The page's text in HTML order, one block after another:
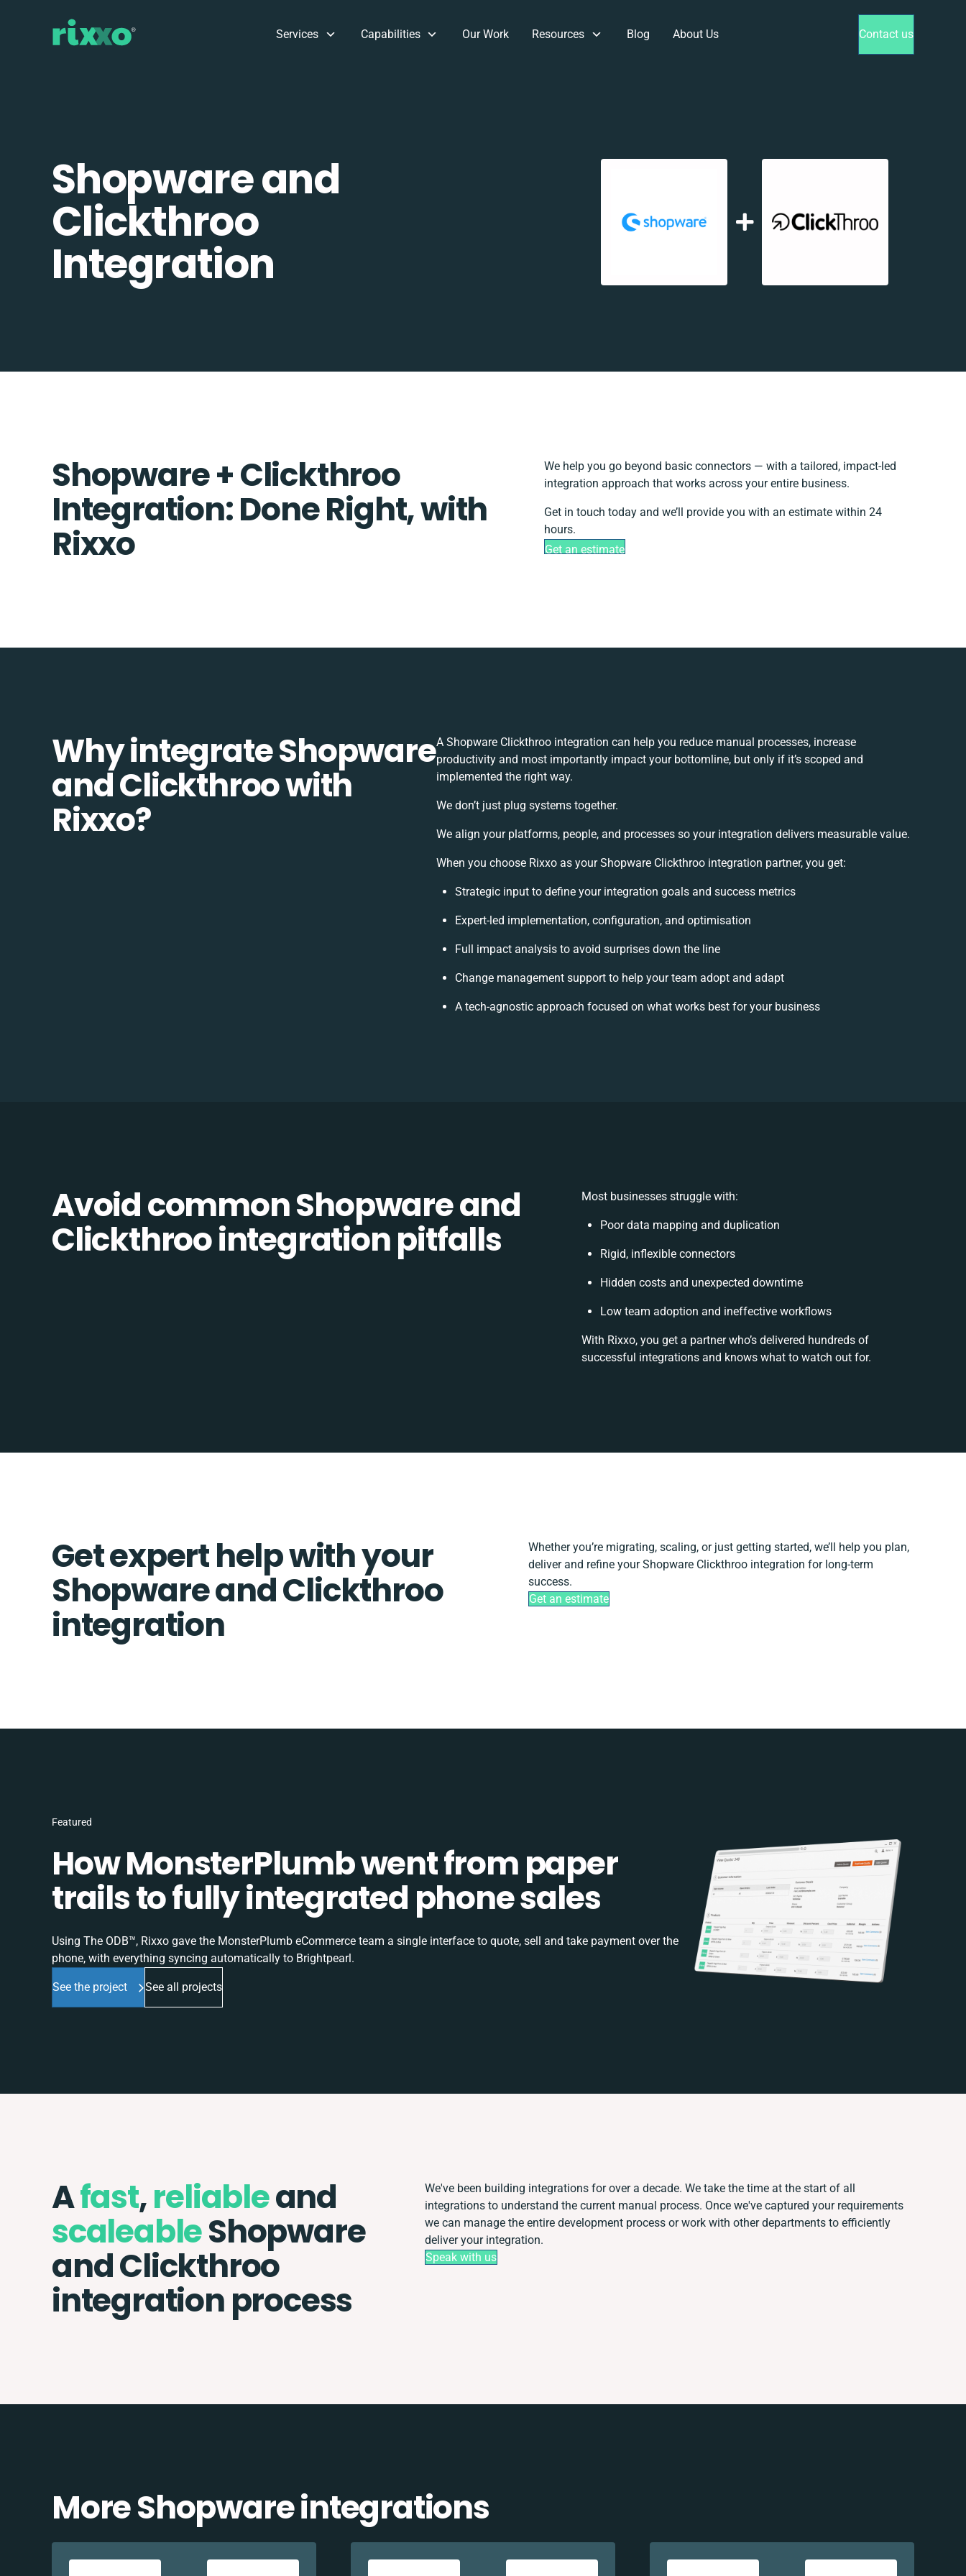
Services Capabilities Our Work Resources Blog About Us Contact us
Shopware and
Clickthroo
Integration
Shopware + Clickthroo
Integration: Done Right, with
Rixxo
We help you go beyond basic connectors — with a tailored, impact-led
integration approach that works across your entire business.
Get in touch today and we’ll provide you with an estimate within 24
hours.
Get an estimate
Why integrate Shopware
and Clickthroo with
Rixxo?
A Shopware Clickthroo integration can help you reduce manual processes, increase
productivity and most importantly impact your bottomline, but only if it’s scoped and
implemented the right way.
We don’t just plug systems together.
We align your platforms, people, and processes so your integration delivers measurable value.
When you choose Rixxo as your Shopware Clickthroo integration partner, you get:
Strategic input to define your integration goals and success metrics
Expert-led implementation, configuration, and optimisation
Full impact analysis to avoid surprises down the line
Change management support to help your team adopt and adapt
A tech-agnostic approach focused on what works best for your business
Avoid common Shopware and
Clickthroo integration pitfalls
Most businesses struggle with:
Poor data mapping and duplication
Rigid, inflexible connectors
Hidden costs and unexpected downtime
Low team adoption and ineffective workflows
With Rixxo, you get a partner who’s delivered hundreds of
successful integrations and knows what to watch out for.
Get expert help with your
Shopware and Clickthroo
integration
Whether you’re migrating, scaling, or just getting started, we’ll help you plan,
deliver and refine your Shopware Clickthroo integration for long-term
success.
Get an estimate
Featured
How MonsterPlumb went from paper
trails to fully integrated phone sales
Using The ODB™, Rixxo gave the MonsterPlumb eCommerce team a single interface to quote, sell and take payment over the
phone, with everything syncing automatically to Brightpearl.
See the project See all projects
Afast,reliableand
scaleableShopware
and Clickthroo
integration process
We've been building integrations for over a decade. We take the time at the start of all
integrations to understand the current manual process. Once we've captured your requirements
we can manage the entire development process or work with other departments to efficiently
deliver your integration.
Speak with us
More Shopware integrations